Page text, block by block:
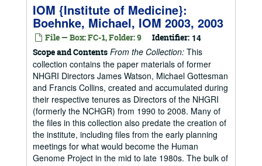
IOM {Institute of Medicine}:
Boehnke, Michael, IOM 2003, 2003
File — Box: FC-1, Folder: 9 Identifier: 14
Scope and Contents From the Collection: This
collection contains the paper materials of former
NHGRI Directors James Watson, Michael Gottesman
and Francis Collins, created and accumulated during
their respective tenures as Directors of the NHGRI
(formerly the NCHGR) from 1990 to 2008. Many of
the files in this collection also predate the creation of
the institute, including files from the early planning
meetings for what would become the Human
Genome Project in the mid to late 1980s. The bulk of